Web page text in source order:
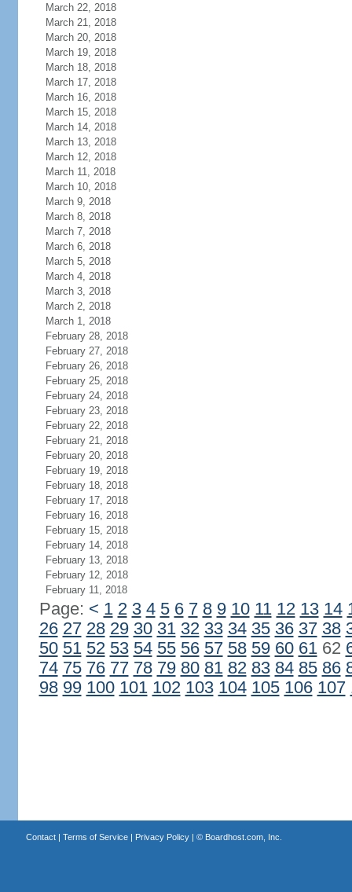
March 22, 2018
March 21, 2018
March 20, 2018
March 19, 2018
March 18, 2018
March 17, 2018
March 16, 2018
March 15, 2018
March 14, 2018
March 13, 2018
March 12, 2018
March 11, 2018
March 10, 2018
March 9, 2018
March 8, 2018
March 7, 2018
March 6, 2018
March 5, 2018
March 4, 2018
March 3, 2018
March 2, 2018
March 1, 2018
February 28, 2018
February 27, 2018
February 26, 2018
February 25, 2018
February 24, 2018
February 23, 2018
February 22, 2018
February 21, 2018
February 20, 2018
February 19, 2018
February 18, 2018
February 17, 2018
February 16, 2018
February 15, 2018
February 14, 2018
February 13, 2018
February 12, 2018
February 11, 2018
Page: < 1 2 3 4 5 6 7 8 9 10 11 12 13 14
26 27 28 29 30 31 32 33 34 35 36 37 38
50 51 52 53 54 55 56 57 58 59 60 6162
74 75 76 77 78 79 80 81 82 83 84 85 86
98 99 100 101 102 103 104 105 106 107
Contact| Terms of Service| Privacy Policy| © Boardhost.com, Inc.